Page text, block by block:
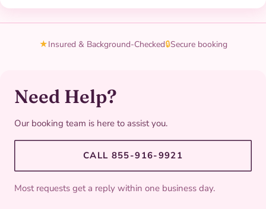
★Insured & Background-Checked🔒Secure booking
Need Help?
Our booking team is here to assist you.
CALL 855-916-9921
Most requests get a reply within one business day.